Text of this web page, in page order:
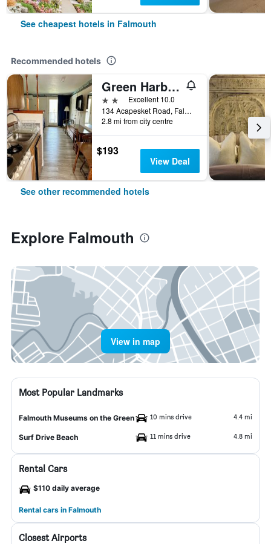
See cheapest hotels in Falmouth
Recommended hotels
Green Harbor Waterfront Lodging
2 stars Excellent 10.0
134 Acapesket Road, Falmouth, MA, United States
2.8 mi from city centre
$193
View Deal
See other recommended hotels
Explore Falmouth
View in map
Most Popular Landmarks
Falmouth Museums on the Green 10 mins drive 4.4 mi
Surf Drive Beach 11 mins drive 4.8 mi
Rental Cars
$110 daily average
Rental cars in Falmouth
Closest Airports